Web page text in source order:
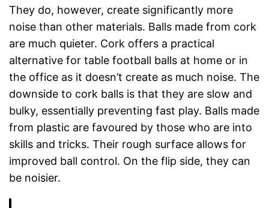
They do, however, create significantly more
noise than other materials. Balls made from cork
are much quieter. Cork offers a practical
alternative for table football balls at home or in
the office as it doesn’t create as much noise. The
downside to cork balls is that they are slow and
bulky, essentially preventing fast play. Balls made
from plastic are favoured by those who are into
skills and tricks. Their rough surface allows for
improved ball control. On the flip side, they can
be noisier.